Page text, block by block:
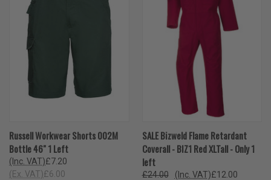
Russell Workwear Shorts 002M
Bottle 46" 1 Left
£7.20
(Inc. VAT)
£6.00
(Ex. VAT)
SALE Bizweld Flame Retardant
Coverall - BIZ1 Red XLTall - Only 1
left
£24.00 £12.00
(Inc. VAT)